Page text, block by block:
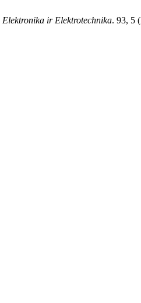
Elektronika ir Elektrotechnika. 93, 5